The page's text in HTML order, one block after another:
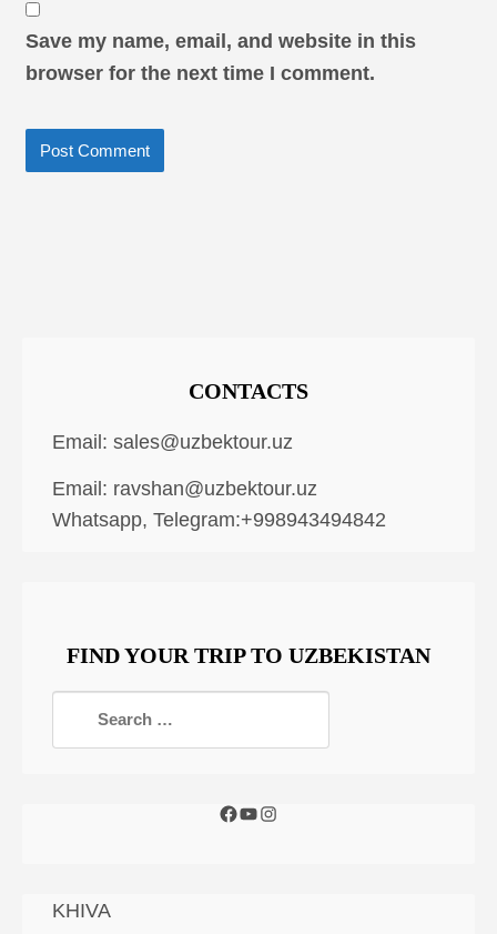
Save my name, email, and website in this
browser for the next time I comment.
CONTACTS
Email: sales@uzbektour.uz
Email: ravshan@uzbektour.uz
Whatsapp, Telegram:+998943494842
FIND YOUR TRIP TO UZBEKISTAN
KHIVA